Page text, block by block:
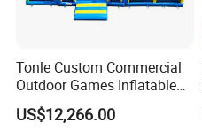
Tonle Custom Commercial
Outdoor Games Inflatable
Obstacle Course Inflatable
Amusement Park for Sale
US$12,266.00